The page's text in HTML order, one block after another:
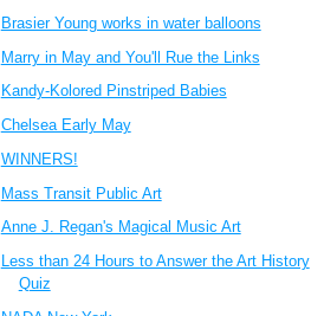
Brasier Young works in water balloons
Marry in May and You'll Rue the Links
Kandy-Kolored Pinstriped Babies
Chelsea Early May
WINNERS!
Mass Transit Public Art
Anne J. Regan's Magical Music Art
Less than 24 Hours to Answer the Art History
Quiz